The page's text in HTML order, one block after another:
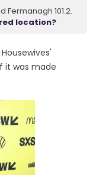
Fermanagh 101.2.
location?
it was made